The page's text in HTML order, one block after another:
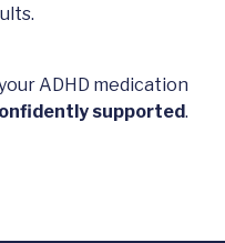
ADHD medication
supported.